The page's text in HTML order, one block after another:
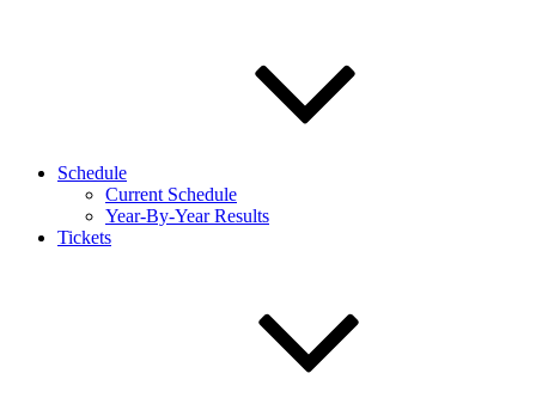
Schedule
Current Schedule
Year-By-Year Results
Tickets